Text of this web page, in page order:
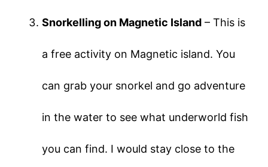
Snorkelling on Magnetic Island – This is
a free activity on Magnetic island. You
can grab your snorkel and go adventure
in the water to see what underworld fish
you can find. I would stay close to the